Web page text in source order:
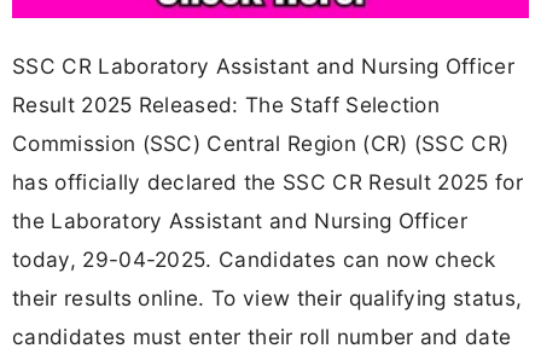
SSC CR Laboratory Assistant and Nursing Officer
Result 2025 Released: The Staff Selection
Commission (SSC) Central Region (CR) (SSC CR)
has officially declared the SSC CR Result 2025 for
the Laboratory Assistant and Nursing Officer
today, 29-04-2025. Candidates can now check
their results online. To view their qualifying status,
candidates must enter their roll number and date